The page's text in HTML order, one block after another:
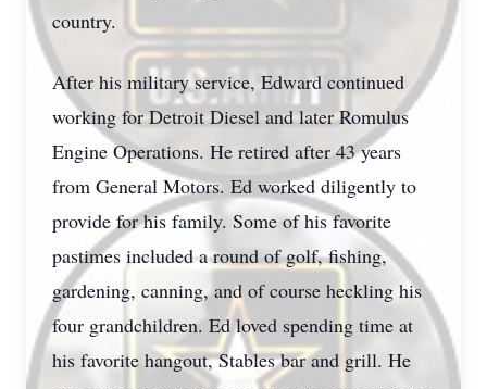
country.
After his military service, Edward continued
working for Detroit Diesel and later Romulus
Engine Operations. He retired after 43 years
from General Motors. Ed worked diligently to
provide for his family. Some of his favorite
pastimes included a round of golf, fishing,
gardening, canning, and of course heckling his
four grandchildren. Ed loved spending time at
his favorite hangout, Stables bar and grill. He